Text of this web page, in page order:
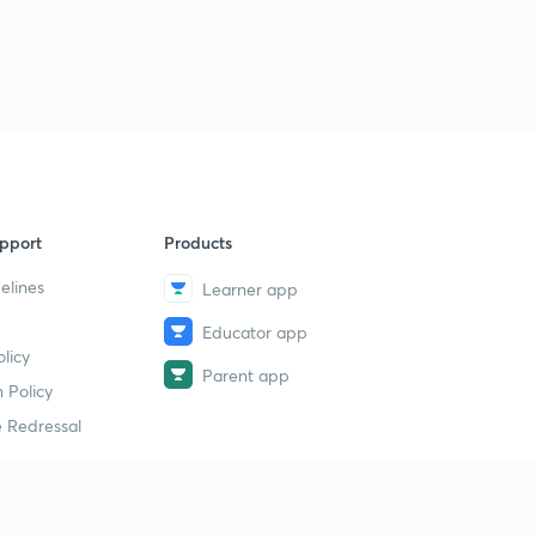
Policy
Redressal
Products
Learner app
Educator app
Parent app